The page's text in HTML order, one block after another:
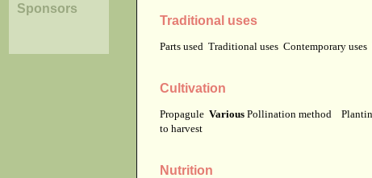
Sponsors
Traditional uses
Parts used Traditional uses Contemporary uses
Cultivation
Propagule Various Pollination method
to harvest
Nutrition